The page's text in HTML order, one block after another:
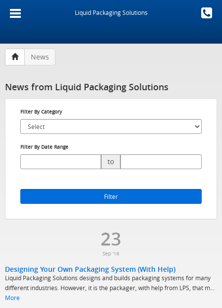
Liquid Packaging Solutions
News
News from Liquid Packaging Solutions
Filter By Category
Filter By Date Range
to
Filter
23
Sep '16
Designing Your Own Packaging System (With Help)
Liquid Packaging Solutions designs and builds packaging systems for many
different industries. However, it is the packager, with help from LPS, that m...
More